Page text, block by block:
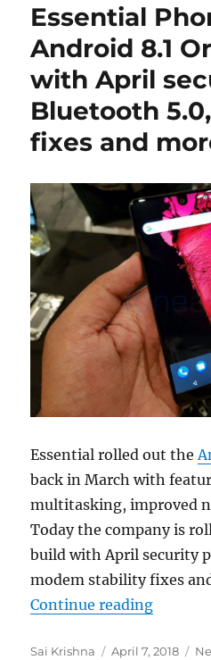
Essential
Android 8.1
with April
Bluetooth
fixes and
Essential rolled out the
back in March with
multitasking, improved
Today the company is
build with April security
modem stability fixes
Continue reading
Author
Sai Krishna Posted
April 7, 2018